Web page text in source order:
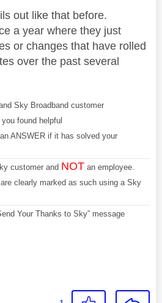
out like that before.
a year where they just
or changes that have rolled
over the past several
Sky Broadband customer
found helpful
ANSWER if it has solved your
customer and NOT an employee.
clearly marked as such using a Sky
Your Thanks to Sky” message